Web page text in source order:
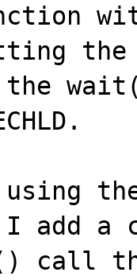
add a
call